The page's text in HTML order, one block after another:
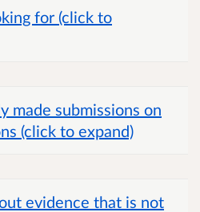
for (click to
made submissions on
(click to expand)
evidence that is not